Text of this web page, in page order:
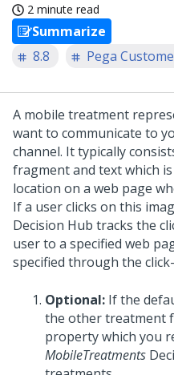
2 minute read
Summarize
8.8
Pega
A mobile treatment
want to communicate to
channel. It typically
fragment and text which
location on a web page
If a user clicks on this
Decision Hub tracks the
user to a specified web
specified through the
Optional: If the
the other treatment
property which you
MobileTreatments